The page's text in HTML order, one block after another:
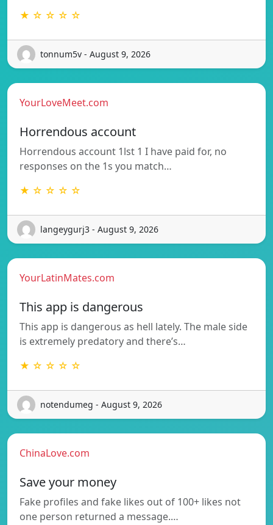
★ ☆ ☆ ☆ ☆
tonnum5v - August 9, 2026
YourLoveMeet.com
Horrendous account
Horrendous account 1lst 1 I have paid for, no
responses on the 1s you match…
★ ☆ ☆ ☆ ☆
langeygurj3 - August 9, 2026
YourLatinMates.com
This app is dangerous
This app is dangerous as hell lately. The male side
is extremely predatory and there’s…
★ ☆ ☆ ☆ ☆
notendumeg - August 9, 2026
ChinaLove.com
Save your money
Fake profiles and fake likes out of 100+ likes not
one person returned a message.…